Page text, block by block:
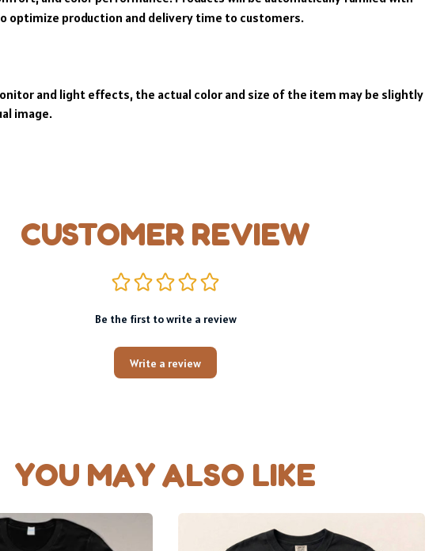
optimize production and delivery time to customers.
and light effects, the actual color and size of the item may be slightly
image.
CUSTOMER REVIEW
Be the first to write a review
Write a review
YOU MAY ALSO LIKE